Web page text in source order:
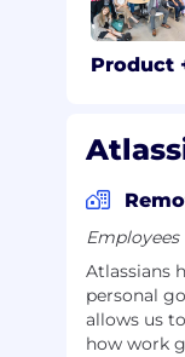
Product
Atlassians
personal
allows us
how work